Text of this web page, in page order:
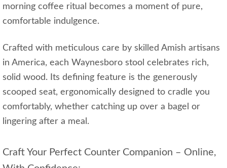
morning coffee ritual becomes a moment of pure,
comfortable indulgence.
Crafted with meticulous care by skilled Amish artisans
in America, each Waynesboro stool celebrates rich,
solid wood. Its defining feature is the generously
scooped seat, ergonomically designed to cradle you
comfortably, whether catching up over a bagel or
lingering after a meal.
Craft Your Perfect Counter Companion – Online,